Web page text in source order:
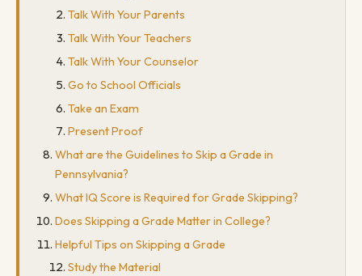
Talk With Your Parents
Talk With Your Teachers
Talk With Your Counselor
Go to School Officials
Take an Exam
Present Proof
What are the Guidelines to Skip a Grade in
Pennsylvania?
What IQ Score is Required for Grade Skipping?
Does Skipping a Grade Matter in College?
Helpful Tips on Skipping a Grade
Study the Material